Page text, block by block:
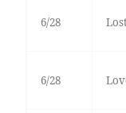
6/28
6/28